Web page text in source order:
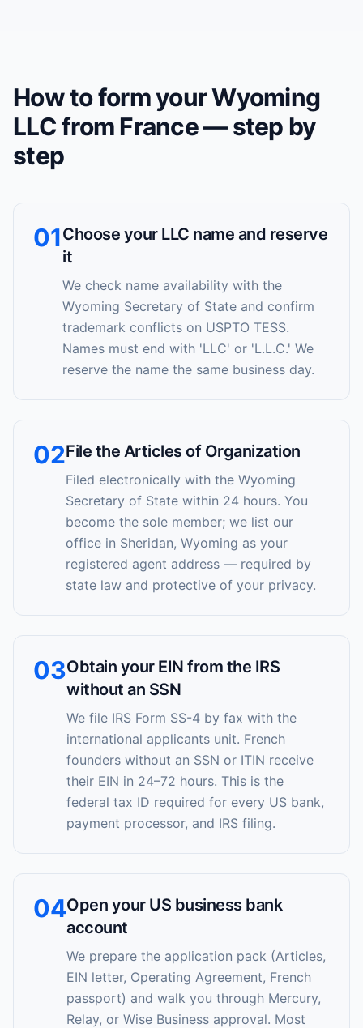
How to form your Wyoming
LLC from France — step by
step
01Choose your LLC name and reserve
it
We check name availability with the
Wyoming Secretary of State and confirm
trademark conflicts on USPTO TESS.
Names must end with 'LLC' or 'L.L.C.' We
reserve the name the same business day.
02File the Articles of Organization
Filed electronically with the Wyoming
Secretary of State within 24 hours. You
become the sole member; we list our
office in Sheridan, Wyoming as your
registered agent address — required by
state law and protective of your privacy.
03Obtain your EIN from the IRS
without an SSN
We file IRS Form SS-4 by fax with the
international applicants unit. French
founders without an SSN or ITIN receive
their EIN in 24–72 hours. This is the
federal tax ID required for every US bank,
payment processor, and IRS filing.
04Open your US business bank
account
We prepare the application pack (Articles,
EIN letter, Operating Agreement, French
passport) and walk you through Mercury,
Relay, or Wise Business approval. Most